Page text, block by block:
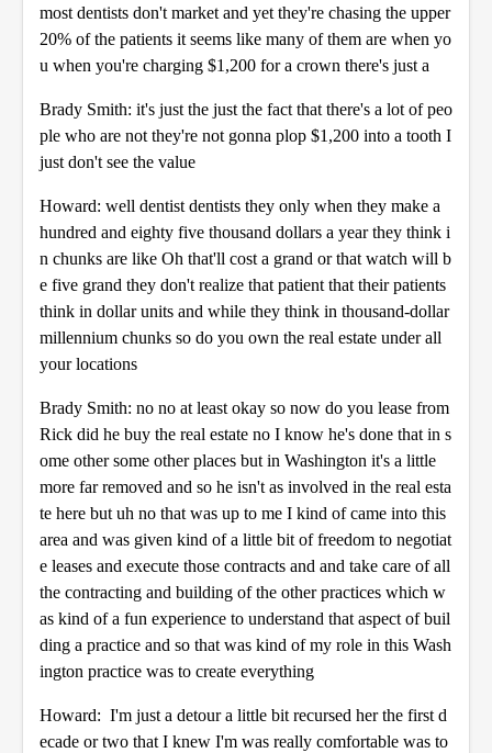
most dentists don't market and yet they're chasing the upper
20% of the patients it seems like many of them are when yo
u when you're charging $1,200 for a crown there's just a
Brady Smith: it's just the just the fact that there's a lot of peo
ple who are not they're not gonna plop $1,200 into a tooth I
just don't see the value
Howard: well dentist dentists they only when they make a
hundred and eighty five thousand dollars a year they think i
n chunks are like Oh that'll cost a grand or that watch will b
e five grand they don't realize that patient that their patients
think in dollar units and while they think in thousand-dollar
millennium chunks so do you own the real estate under all
your locations
Brady Smith: no no at least okay so now do you lease from
Rick did he buy the real estate no I know he's done that in s
ome other some other places but in Washington it's a little
more far removed and so he isn't as involved in the real esta
te here but uh no that was up to me I kind of came into this
area and was given kind of a little bit of freedom to negotiat
e leases and execute those contracts and and take care of all
the contracting and building of the other practices which w
as kind of a fun experience to understand that aspect of buil
ding a practice and so that was kind of my role in this Wash
ington practice was to create everything
Howard: I'm just a detour a little bit recursed her the first d
ecade or two that I knew I'm was really comfortable was to